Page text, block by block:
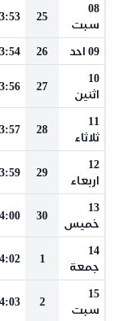
08
سبت
25
09 احد 26
10
اثنين
27
11
ثلاثاء
28
12
اربعاء
29
13
خميس
30
14
جمعة
1
15
سبت
2